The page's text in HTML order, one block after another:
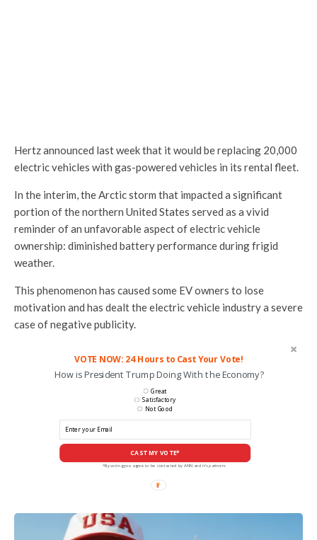
Hertz announced last week that it would be replacing 20,000
electric vehicles with gas-powered vehicles in its rental fleet.
In the interim, the Arctic storm that impacted a significant
portion of the northern United States served as a vivid
reminder of an unfavorable aspect of electric vehicle
ownership: diminished battery performance during frigid
weather.
This phenomenon has caused some EV owners to lose
motivation and has dealt the electric vehicle industry a severe
case of negative publicity.
VOTE NOW: 24 Hours to Cast Your Vote!
How is President Trump Doing With the Economy?
CAST MY VOTE*
Great
Satisfactory
Not Good
*By voting you agree to be contacted by ANN and it's partners